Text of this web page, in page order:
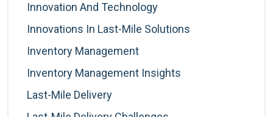
Innovation And Technology
Innovations In Last-Mile Solutions
Inventory Management
Inventory Management Insights
Last-Mile Delivery